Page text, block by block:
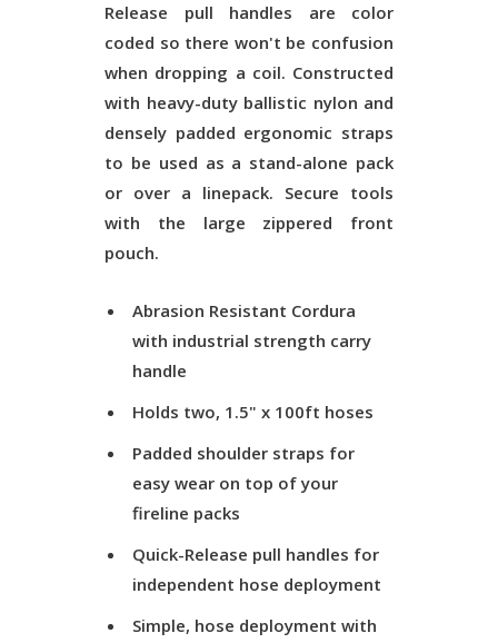
Release pull handles are color
coded so there won't be confusion
when dropping a coil. Constructed
with heavy-duty ballistic nylon and
densely padded ergonomic straps
to be used as a stand-alone pack
or over a linepack. Secure tools
with the large zippered front
pouch.
Abrasion Resistant Cordura
with industrial strength carry
handle
Holds two, 1.5" x 100ft hoses
Padded shoulder straps for
easy wear on top of your
fireline packs
Quick-Release pull handles for
independent hose deployment
Simple, hose deployment with